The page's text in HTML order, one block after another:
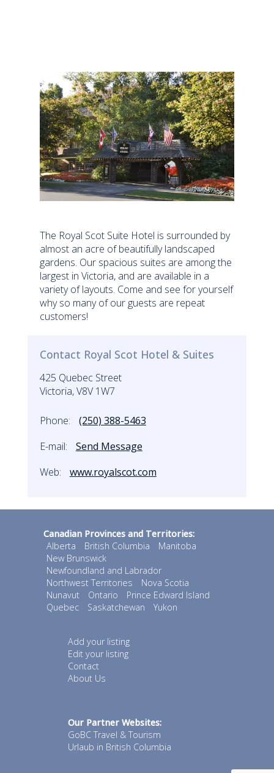
The Royal Scot Suite Hotel is surrounded by
almost an acre of beautifully landscaped
gardens. Our spacious suites are among the
largest in Victoria, and are available in a
variety of layouts. Come and see for yourself
why so many of our guests are repeat
customers!
Contact Royal Scot Hotel & Suites
425 Quebec Street
Victoria, V8V 1W7
Phone:
(250) 388-5463
E-mail:
Send Message
Web:
www.royalscot.com
Canadian Provinces and Territories:
Alberta
British Columbia
Manitoba
New Brunswick
Newfoundland and Labrador
Northwest Territories
Nova Scotia
Nunavut
Ontario
Prince Edward Island
Quebec
Saskatchewan Yukon
Add your listing
Edit your listing
Contact
About Us
Our Partner Websites:
GoBC Travel & Tourism
Urlaub in British Columbia